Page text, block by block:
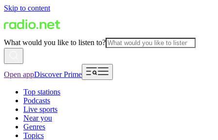
Skip to content
What would you like to listen to?
Open appDiscover Prime
Top stations
Podcasts
Live sports
Near you
Genres
Topics